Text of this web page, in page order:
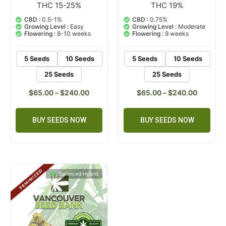
Rated
out of 5
based on
3
customer
ratings
THC 15-25%
CBD : 0.5-1%
Growing Level : Easy
Flowering : 8-10 weeks
5 Seeds
10 Seeds
25 Seeds
$65.00–$240.00
BUY SEEDS NOW
Rated
out of 5
based on
customer
ratings
THC 19%
CBD : 0.75%
Growing Level : Moderate
Flowering : 9 weeks
5 Seeds
10 Seeds
25 Seeds
$65.00–$240.00
BUY SEEDS NOW
Balanced Hybrid